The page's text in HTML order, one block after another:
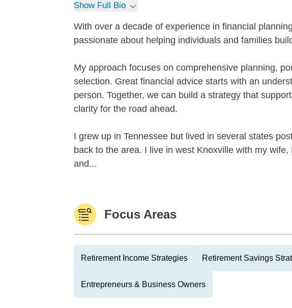
Show Full Bio
With over a decade of experience in financial
passionate about helping individuals and families
My approach focuses on comprehensive planning,
selection. Great financial advice starts with an
person. Together, we can build a strategy that
clarity for the road ahead.
I grew up in Tennessee but lived in several states
back to the area. I live in west Knoxville with my
and...
Focus Areas
Retirement Income Strategies Retirement Savings
Entrepreneurs & Business Owners